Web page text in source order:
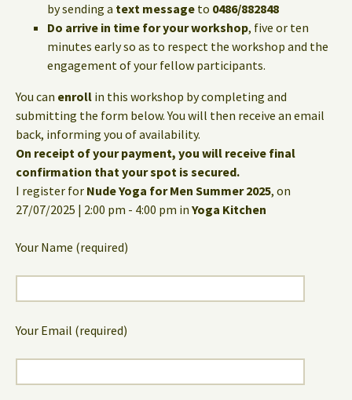
by sending a text message to 0486/882848
Do arrive in time for your workshop, five or ten
minutes early so as to respect the workshop and the
engagement of your fellow participants.
You can enroll in this workshop by completing and
submitting the form below. You will then receive an email
back, informing you of availability.
On receipt of your payment, you will receive final
confirmation that your spot is secured.
I register for Nude Yoga for Men Summer 2025, on
27/07/2025 | 2:00 pm - 4:00 pm in Yoga Kitchen
Your Name (required)
Your Email (required)